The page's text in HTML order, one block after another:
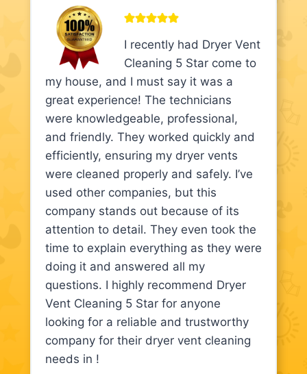
I recently had Dryer Vent
Cleaning 5 Star come to
my house, and I must say it was a
great experience! The technicians
were knowledgeable, professional,
and friendly. They worked quickly and
efficiently, ensuring my dryer vents
were cleaned properly and safely. I’ve
used other companies, but this
company stands out because of its
attention to detail. They even took the
time to explain everything as they were
doing it and answered all my
questions. I highly recommend Dryer
Vent Cleaning 5 Star for anyone
looking for a reliable and trustworthy
company for their dryer vent cleaning
needs in !